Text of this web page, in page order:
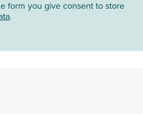
point capacitive touch
1900
form you give consent to store
.